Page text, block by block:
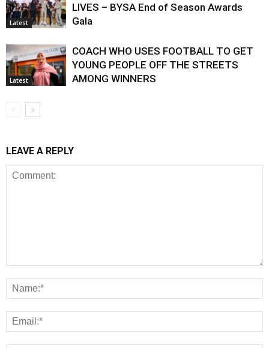
Latest
LIVES – BYSA End of Season Awards
Gala
Latest
COACH WHO USES FOOTBALL TO GET
YOUNG PEOPLE OFF THE STREETS
AMONG WINNERS
LEAVE A REPLY